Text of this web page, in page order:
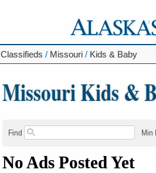
Classifieds / Missouri / Kids & Baby
Missouri Kids &
Find Min
No Ads Posted Yet